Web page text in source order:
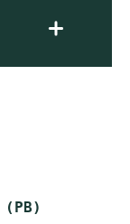
(PB)